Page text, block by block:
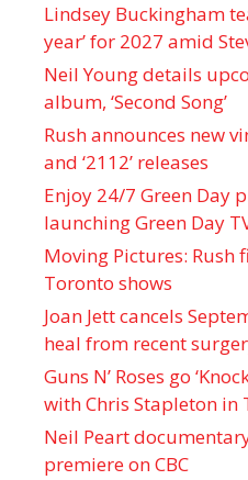
Lindsey Buckingham
year’ for 2027 amid
Neil Young details
album, ‘ Second Song’
Rush announces new
and ‘ 2112 ’ releases
Enjoy 24/7 Green Day
launching Green Day
Moving Pictures :
Toronto shows
Joan Jett cancels
heal from recent
Guns N’ Roses go
with Chris Stapleton in
Neil Peart documentary
premiere on CBC